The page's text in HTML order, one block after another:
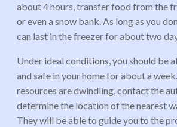
about 4 hours, transfer food from the
or even a snow bank. As long as you
can last in the freezer for about two
Under ideal conditions, you should be
and safe in your home for about a
resources are dwindling, contact the
determine the location of the nearest
They will be able to guide you to the